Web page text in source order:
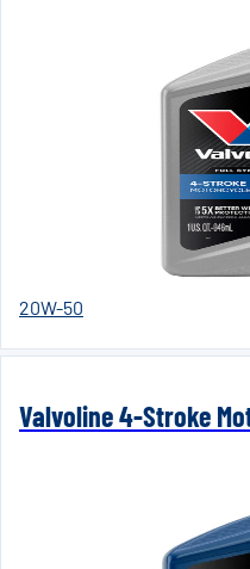
20W-50
Valvoline 4-Stroke